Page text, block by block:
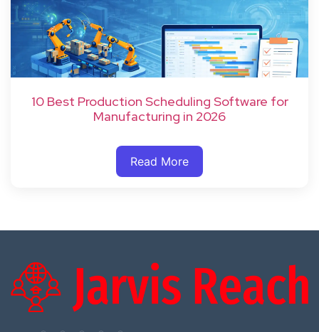
10 Best Production Scheduling Software for
Manufacturing in 2026
Read More